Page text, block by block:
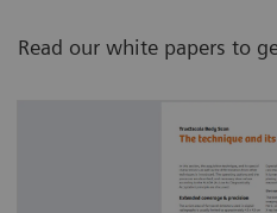
Read our white papers to